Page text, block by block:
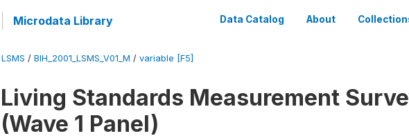
Microdata Library Data Catalog About
LSMS / BIH_2001_LSMS_V01_M / variable [F5]
Living Standards Measurement
(Wave 1 Panel)